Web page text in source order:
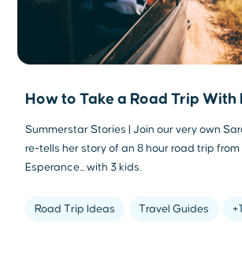
How to Take a Road Trip With
Summerstar Stories | Join our very own
re-tells her story of an 8 hour road trip from
Esperance... with 3 kids.
Road Trip Ideas Travel Guides